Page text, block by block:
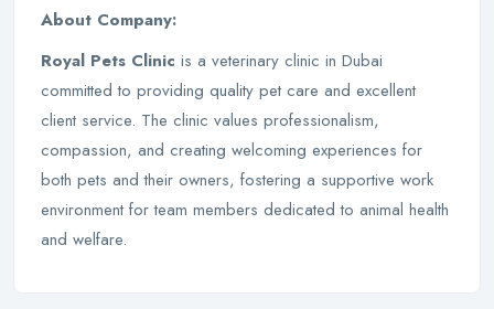
About Company:
Royal Pets Clinic is a veterinary clinic in Dubai
committed to providing quality pet care and excellent
client service. The clinic values professionalism,
compassion, and creating welcoming experiences for
both pets and their owners, fostering a supportive work
environment for team members dedicated to animal health
and welfare.